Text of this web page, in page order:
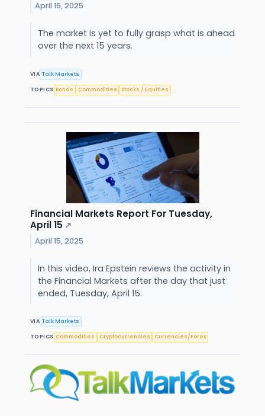
April 16, 2025
The market is yet to fully grasp what is ahead
over the next 15 years.
VIA Talk Markets
TOPICS Bonds Commodities Stocks / Equities
Financial Markets Report For Tuesday,
April 15 ↗
April 15, 2025
In this video, Ira Epstein reviews the activity in
the Financial Markets after the day that just
ended, Tuesday, April 15.
VIA Talk Markets
TOPICS Commodities Cryptocurrencies Currencies/Forex